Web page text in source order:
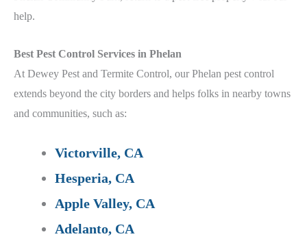
help.
Best Pest Control Services in Phelan
At Dewey Pest and Termite Control, our Phelan pest control
extends beyond the city borders and helps folks in nearby towns
and communities, such as:
Victorville, CA
Hesperia, CA
Apple Valley, CA
Adelanto, CA